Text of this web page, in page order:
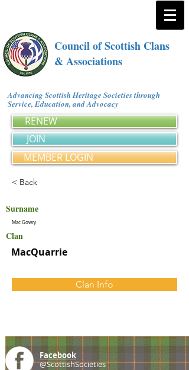
Council of Scottish Clans
& Associations
Advancing Scottish Heritage Societies through
Service, Education, and Advocacy
RENEW
JOIN
MEMBER LOGIN
< Back
Surname
Mac Gowry
Clan
MacQuarrie
Clan Info
Facebook
@ScottishSocieties